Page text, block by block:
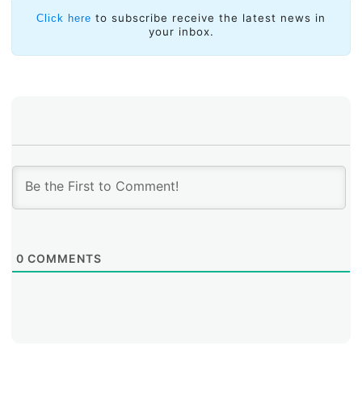
protection, and the emerging challenges arising from
Click here to subscribe receive the latest news in
your inbox.
0 COMMENTS